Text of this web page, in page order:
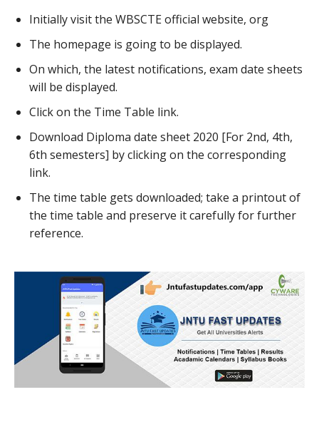
Initially visit the WBSCTE official website, org
The homepage is going to be displayed.
On which, the latest notifications, exam date sheets
will be displayed.
Click on the Time Table link.
Download Diploma date sheet 2020 [For 2nd, 4th,
6th semesters] by clicking on the corresponding
link.
The time table gets downloaded; take a printout of
the time table and preserve it carefully for further
reference.